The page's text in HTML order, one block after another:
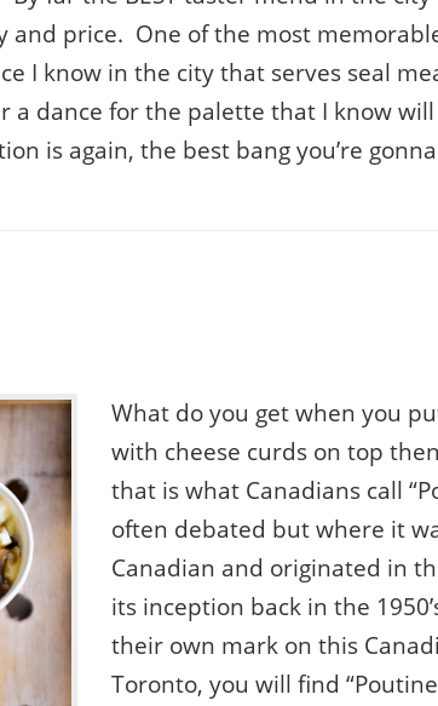
and price. One of the most
I know in the city that serves seal
a dance for the palette that I know
is again, the best bang you’re
What do you get when you
with cheese curds on top
that is what Canadians call
often debated but where it
Canadian and originated in
its inception back in the
their own mark on this
Toronto, you will find